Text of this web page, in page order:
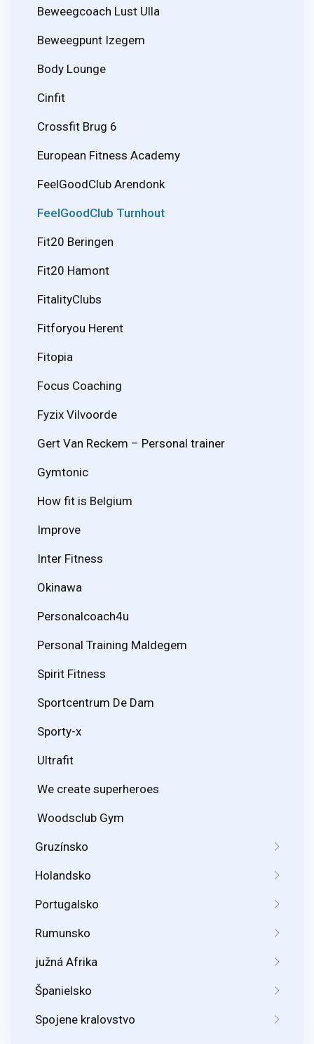
Beweegcoach Lust Ulla
Beweegpunt Izegem
Body Lounge
Cinfit
Crossfit Brug 6
European Fitness Academy
FeelGoodClub Arendonk
FeelGoodClub Turnhout
Fit20 Beringen
Fit20 Hamont
FitalityClubs
Fitforyou Herent
Fitopia
Focus Coaching
Fyzix Vilvoorde
Gert Van Reckem – Personal trainer
Gymtonic
How fit is Belgium
Improve
Inter Fitness
Okinawa
Personalcoach4u
Personal Training Maldegem
Spirit Fitness
Sportcentrum De Dam
Sporty-x
Ultrafit
We create superheroes
Woodsclub Gym
Gruzínsko
Holandsko
Portugalsko
Rumunsko
južná Afrika
Španielsko
Spojene kralovstvo